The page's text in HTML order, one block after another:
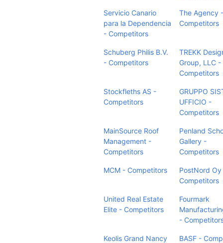
Servicio Canario
para la Dependencia
- Competitors
The Agency -
Competitors
Schuberg Philis B.V.
- Competitors
TREKK
Group, LLC -
Competitors
Stockfleths AS -
Competitors
GRUPPO
UFFICIO -
Competitors
MainSource Roof
Management -
Competitors
Penland
Gallery -
Competitors
MCM - Competitors
PostNord
Competitors
United Real Estate
Elite - Competitors
Fourmark
-
Keolis Grand Nancy
BASF -